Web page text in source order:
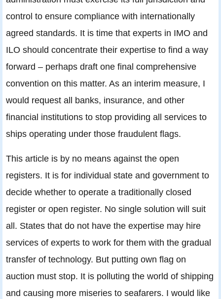
control to ensure compliance with internationally
agreed standards. It is time that experts in IMO and
ILO should concentrate their expertise to find a way
forward – perhaps draft one final comprehensive
convention on this matter. As an interim measure, I
would request all banks, insurance, and other
financial institutions to stop providing all services to
ships operating under those fraudulent flags.
This article is by no means against the open
registers. It is for individual state and government to
decide whether to operate a traditionally closed
register or open register. No single solution will suit
all. States that do not have the expertise may hire
services of experts to work for them with the gradual
transfer of technology. But putting own flag on
auction must stop. It is polluting the world of shipping
and causing more miseries to seafarers. I would like